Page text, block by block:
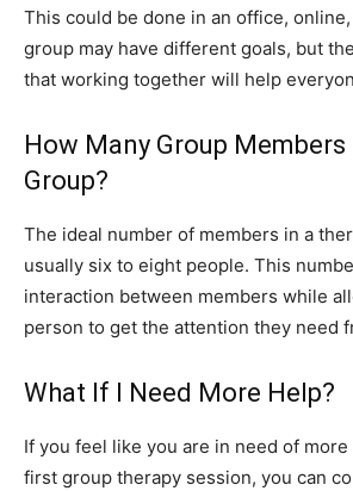
This could be done in an office,
group may have different goals, but
that working together will help
How Many Group
Group?
The ideal number of members in a
usually six to eight people. This
interaction between members while
person to get the attention they need
What If I Need More Help?
If you feel like you are in need of
first group therapy session, you can